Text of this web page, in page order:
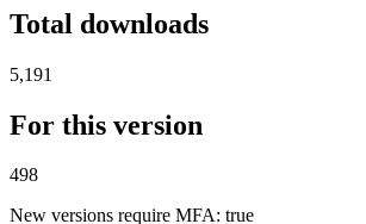
Total downloads
5,191
For this version
498
New versions require MFA: true